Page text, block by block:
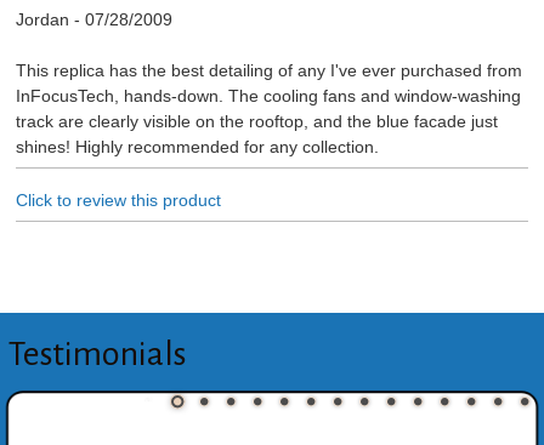
Jordan - 07/28/2009
This replica has the best detailing of any I've ever purchased from
InFocusTech, hands-down. The cooling fans and window-washing
track are clearly visible on the rooftop, and the blue facade just
shines! Highly recommended for any collection.
Click to review this product
Testimonials